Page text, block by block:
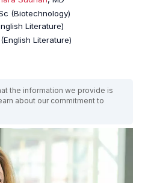
(Biotechnology)
Literature)
Literature)
the information we provide is
about our commitment to